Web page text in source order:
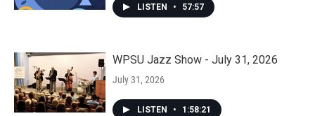
LISTEN • 57:57
WPSU Jazz Show - July 31, 2026
July 31, 2026
LISTEN • 1:58:21